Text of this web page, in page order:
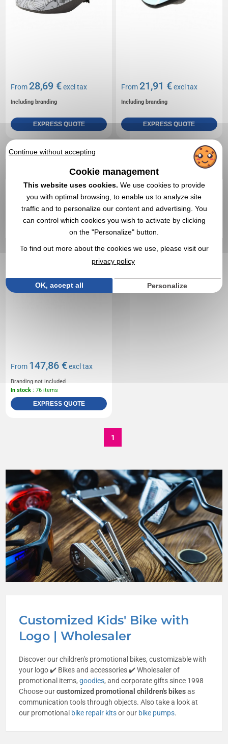
Customized Kids' Bike with
Logo | Wholesaler
Discover our children's promotional bikes, customizable with
your logo ✔️ Bikes and accessories ✔️ Wholesaler of
promotional items,goodies, and corporate gifts since 1998
Choose ourcustomized promotional children's bikesas
communication tools through objects. Also take a look at
our promotional bike repair kitsor our bike pumps.
From28,69 €excl tax
Including branding
EXPRESS QUOTE
From21,91 €excl tax
Including branding
EXPRESS QUOTE
Réf. 01312V0155056
From 147,86 €excl tax
Branding not included
In stock : 76 items
EXPRESS QUOTE
1
Continue without accepting
Cookie management
This website uses cookies. We use cookies to provide
you with optimal browsing, to enable us to analyze site
traffic and to personalize our content and advertising. You
can control which cookies you wish to activate by clicking
on the "Personalize" button.
To find out more about the cookies we use, please visit our
privacy policy
OK, accept all Personalize